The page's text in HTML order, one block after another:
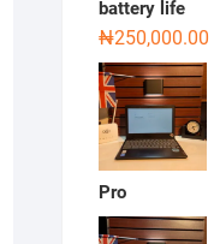
battery life
₦250,000.00
Pro